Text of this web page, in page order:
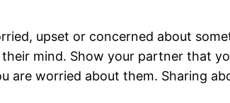
upset or concerned about
mind. Show your partner that
are worried about them. Sharing